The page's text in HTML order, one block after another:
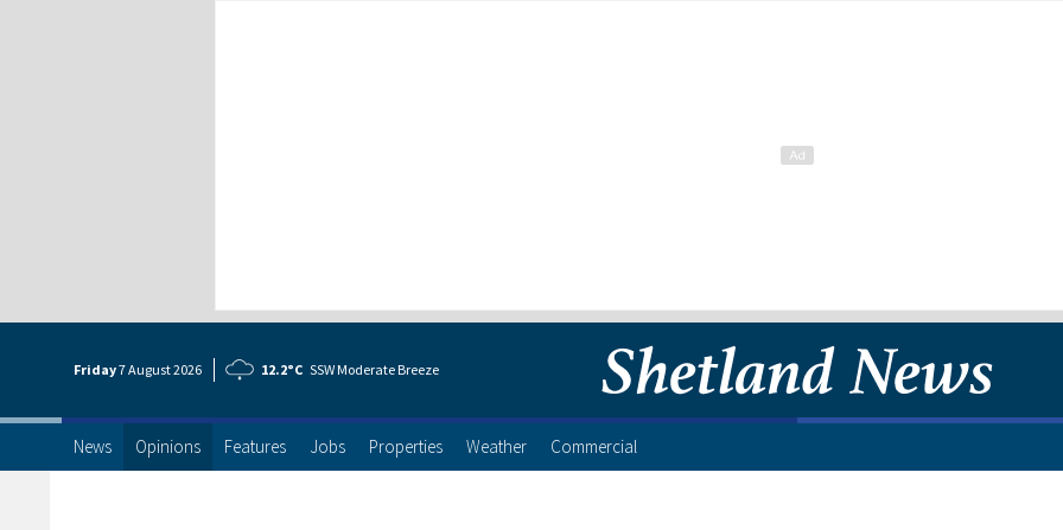
Friday7 August2026 12.2°C SSW Moderate Breeze
News Opinions Features Jobs Properties Weather Commercial